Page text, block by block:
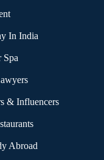
In India
& Influencers
Abroad